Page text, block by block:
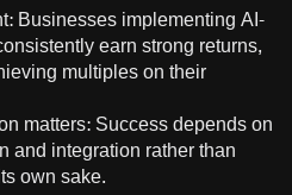
Businesses implementing AI-
earn strong returns,
multiples on their
matters: Success depends on
and integration rather than
own sake.